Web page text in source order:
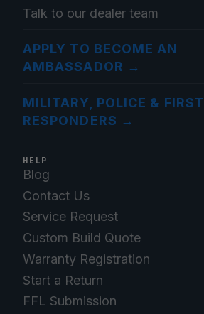
Talk to our dealer team
APPLY TO BECOME AN
AMBASSADOR →
MILITARY, POLICE & FIRST
RESPONDERS →
HELP
Blog
Contact Us
Service Request
Custom Build Quote
Warranty Registration
Start a Return
FFL Submission